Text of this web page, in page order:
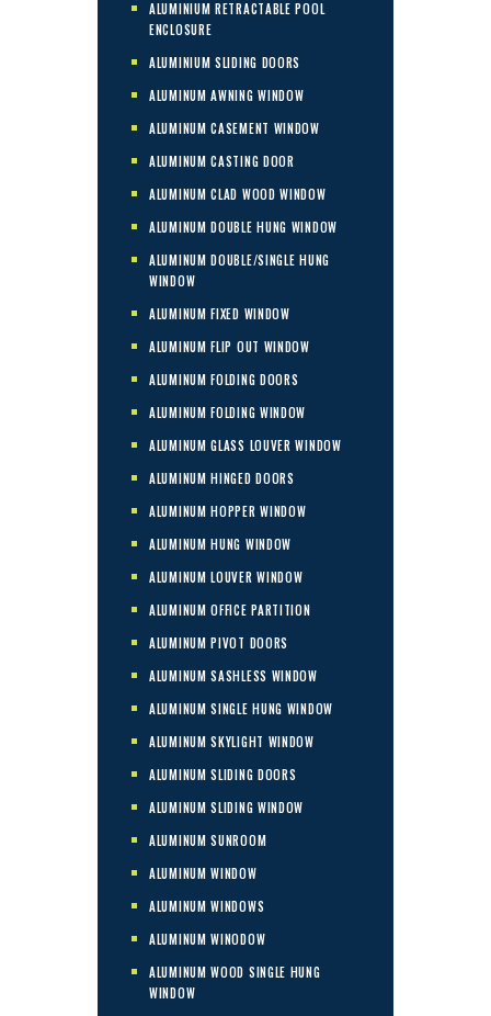
ALUMINIUM RETRACTABLE POOL
ENCLOSURE
ALUMINIUM SLIDING DOORS
ALUMINUM AWNING WINDOW
ALUMINUM CASEMENT WINDOW
ALUMINUM CASTING DOOR
ALUMINUM CLAD WOOD WINDOW
ALUMINUM DOUBLE HUNG WINDOW
ALUMINUM DOUBLE/SINGLE HUNG
WINDOW
ALUMINUM FIXED WINDOW
ALUMINUM FLIP OUT WINDOW
ALUMINUM FOLDING DOORS
ALUMINUM FOLDING WINDOW
ALUMINUM GLASS LOUVER WINDOW
ALUMINUM HINGED DOORS
ALUMINUM HOPPER WINDOW
ALUMINUM HUNG WINDOW
ALUMINUM LOUVER WINDOW
ALUMINUM OFFICE PARTITION
ALUMINUM PIVOT DOORS
ALUMINUM SASHLESS WINDOW
ALUMINUM SINGLE HUNG WINDOW
ALUMINUM SKYLIGHT WINDOW
ALUMINUM SLIDING DOORS
ALUMINUM SLIDING WINDOW
ALUMINUM SUNROOM
ALUMINUM WINDOW
ALUMINUM WINDOWS
ALUMINUM WINODOW
ALUMINUM WOOD SINGLE HUNG
WINDOW